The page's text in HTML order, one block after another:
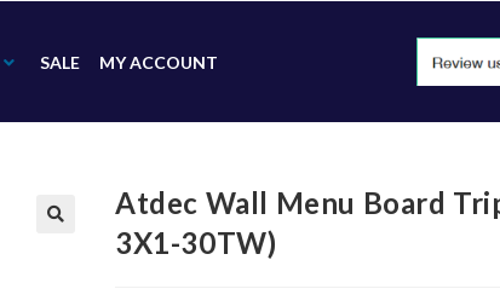
SALE MY ACCOUNT
Atdec Wall Menu Board
3X1-30TW)